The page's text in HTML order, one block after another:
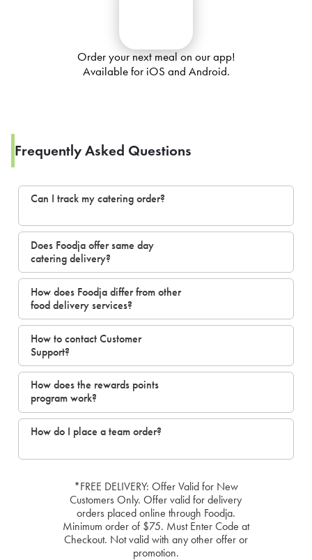
Order your next meal on our app!
Available for iOS and Android.
Frequently Asked Questions
Can I track my catering order?
Does Foodja offer same day
catering delivery?
How does Foodja differ from other
food delivery services?
How to contact Customer
Support?
How does the rewards points
program work?
How do I place a team order?
*FREE DELIVERY: Offer Valid for New
Customers Only. Offer valid for delivery
orders placed online through Foodja.
Minimum order of $75. Must Enter Code at
Checkout. Not valid with any other offer or
promotion.